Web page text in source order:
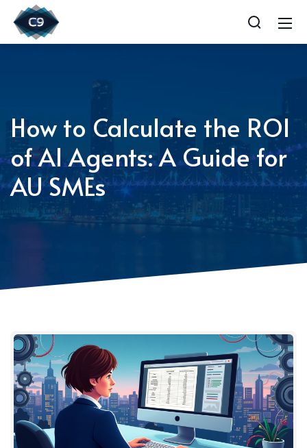
How to Calculate the ROI
of AI Agents: A Guide for
AU SMEs